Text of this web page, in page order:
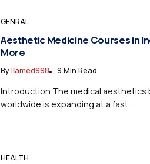
GENRAL
Aesthetic Medicine Courses in
More
ByIlamed998 9 Min Read
Introduction The medical aesthetics
worldwide is expanding at a fast...
HEALTH